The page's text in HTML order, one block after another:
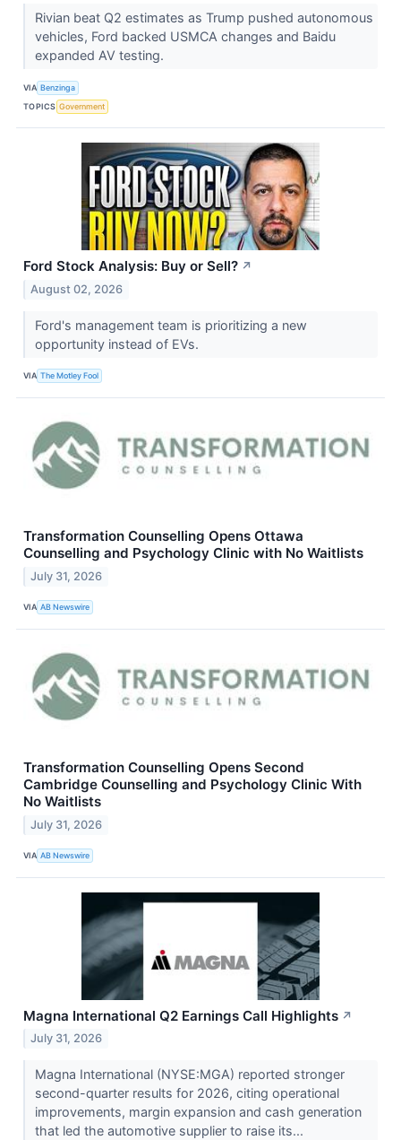
Rivian beat Q2 estimates as Trump pushed autonomous
vehicles, Ford backed USMCA changes and Baidu
expanded AV testing.
VIA Benzinga
TOPICS Government
Ford Stock Analysis: Buy or Sell? ↗
August 02, 2026
Ford's management team is prioritizing a new
opportunity instead of EVs.
VIA The Motley Fool
Transformation Counselling Opens Ottawa
Counselling and Psychology Clinic with No Waitlists
July 31, 2026
VIA AB Newswire
Transformation Counselling Opens Second
Cambridge Counselling and Psychology Clinic With
No Waitlists
July 31, 2026
VIA AB Newswire
Magna International Q2 Earnings Call Highlights ↗
July 31, 2026
Magna International (NYSE:MGA) reported stronger
second-quarter results for 2026, citing operational
improvements, margin expansion and cash generation
that led the automotive supplier to raise its...